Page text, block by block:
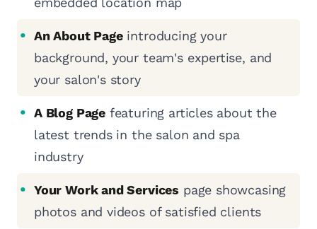
An About Pageintroducing your
background, your team's expertise, and
your salon's story
A Blog Page featuring articles about the
latest trends in the salon and spa
industry
Your Work and Services page showcasing
photos and videos of satisfied clients